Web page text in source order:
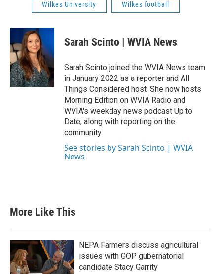
Wilkes University Wilkes football
Sarah Scinto | WVIA News
Sarah Scinto joined the WVIA News team
in January 2022 as a reporter and All
Things Considered host. She now hosts
Morning Edition on WVIA Radio and
WVIA's weekday news podcast Up to
Date, along with reporting on the
community.
See stories by Sarah Scinto | WVIA
News
More Like This
NEPA Farmers discuss agricultural
issues with GOP gubernatorial
candidate Stacy Garrity